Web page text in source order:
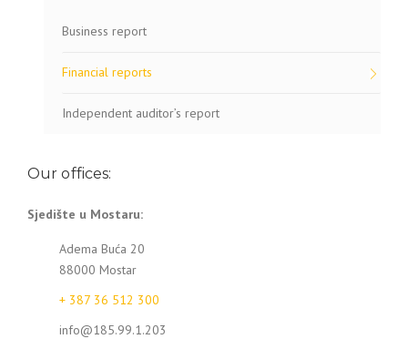
Business report
Financial reports
Independent auditor’s report
Our offices:
Sjedište u Mostaru:
Adema Buća 20
88000 Mostar
+ 387 36 512 300
info@185.99.1.203